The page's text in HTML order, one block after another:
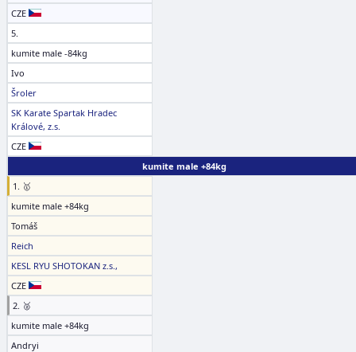
CZE
5.
kumite male -84kg
Ivo
Šroler
SK Karate Spartak Hradec
Králové, z.s.
CZE
kumite male +84kg
1. 🥇
kumite male +84kg
Tomáš
Reich
KESL RYU SHOTOKAN z.s.,
CZE
2. 🥈
kumite male +84kg
Andryi